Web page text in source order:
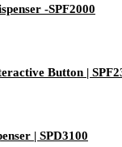
-SPF2000
Button |
| SPD3100